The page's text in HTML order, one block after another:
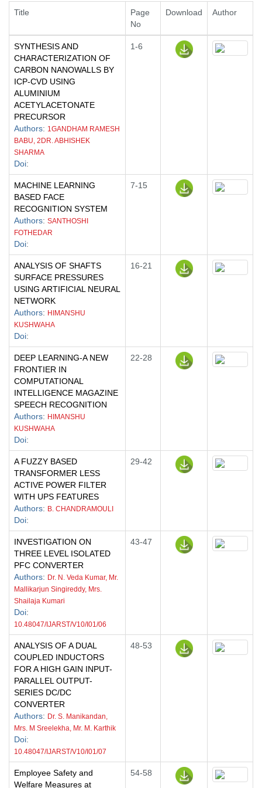
Title
Page
No
Download Author
SYNTHESIS AND
CHARACTERIZATION OF
CARBON NANOWALLS BY
ICP-CVD USING
ALUMINIUM
ACETYLACETONATE
PRECURSOR
Authors: 1GANDHAM RAMESH
BABU, 2DR. ABHISHEK
SHARMA
Doi:
1-6
MACHINE LEARNING
BASED FACE
RECOGNITION SYSTEM
Authors: SANTHOSHI
FOTHEDAR
Doi:
7-15
ANALYSIS OF SHAFTS
SURFACE PRESSURES
USING ARTIFICIAL NEURAL
NETWORK
Authors: HIMANSHU
KUSHWAHA
Doi:
16-21
DEEP LEARNING-A NEW
FRONTIER IN
COMPUTATIONAL
INTELLIGENCE MAGAZINE
SPEECH RECOGNITION
Authors: HIMANSHU
KUSHWAHA
Doi:
22-28
A FUZZY BASED
TRANSFORMER LESS
ACTIVE POWER FILTER
WITH UPS FEATURES
Authors: B. CHANDRAMOULI
Doi:
29-42
INVESTIGATION ON
THREE LEVEL ISOLATED
PFC CONVERTER
Authors: Dr. N. Veda Kumar, Mr.
Mallikarjun Singireddy, Mrs.
Shailaja Kumari
Doi:
10.48047/IJARST/V10/I01/06
43-47
ANALYSIS OF A DUAL
COUPLED INDUCTORS
FOR A HIGH GAIN INPUT-
PARALLEL OUTPUT-
SERIES DC/DC
CONVERTER
Authors: Dr. S. Manikandan,
Mrs. M Sreelekha, Mr. M. Karthik
Doi:
10.48047/IJARST/V10/I01/07
48-53
Employee Safety and
Welfare Measures at
54-58